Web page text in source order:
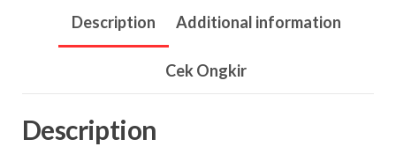
Description Additional information
Cek Ongkir
Description